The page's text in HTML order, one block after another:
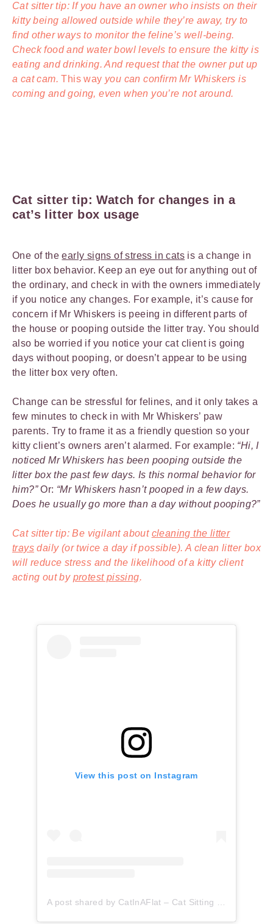
Cat sitter tip: If you have an owner who insists on their
kitty being allowed outside while they’re away, try to
find other ways to monitor the feline’s well-being.
Check food and water bowl levels to ensure the kitty is
eating and drinking. And request that the owner put up
a cat cam. This way you can confirm Mr Whiskers is
coming and going, even when you’re not around.
Cat sitter tip: Watch for changes in a
cat’s litter box usage
One of theearly signs of stress in cats is a change in
litter box behavior. Keep an eye out for anything out of
the ordinary, and check in with the owners immediately
if you notice any changes. For example, it’s cause for
concern if Mr Whiskers is peeing in different parts of
the house or pooping outside the litter tray. You should
also be worried if you notice your cat client is going
days without pooping, or doesn’t appear to be using
the litter box very often.
Change can be stressful for felines, and it only takes a
few minutes to check in with Mr Whiskers’ paw
parents. Try to frame it as a friendly question so your
kitty client’s owners aren’t alarmed. For example: “Hi, I
noticed Mr Whiskers has been pooping outside the
litter box the past few days. Is this normal behavior for
him?”Or: “Mr Whiskers hasn’t pooped in a few days.
Does he usually go more than a day without pooping?”
Cat sitter tip: Be vigilant about cleaning the litter
trays daily (or twice a day if possible). A clean litter box
will reduce stress and the likelihood of a kitty client
acting out by protest pissing.
View this post on Instagram